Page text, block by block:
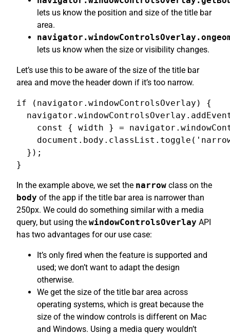
lets us know the position and size of the title bar
area.
lets us know when the size or visibility changes.
Let’s use this to be aware of the size of the title bar
area and move the header down if it’s too narrow.
if (navigator.windowControlsOverlay) {
const { width } =
  });
}
In the example above, we set the narrow class on the
body of the app if the title bar area is narrower than
250px. We could do something similar with a media
query, but using the windowControlsOverlay API
has two advantages for our use case:
It’s only fired when the feature is supported and
used; we don’t want to adapt the design
otherwise.
We get the size of the title bar area across
operating systems, which is great because the
size of the window controls is different on Mac
and Windows. Using a media query wouldn’t